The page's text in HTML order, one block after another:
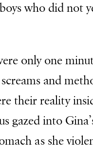
who did not
only one
and
their reality
gazed into
as she